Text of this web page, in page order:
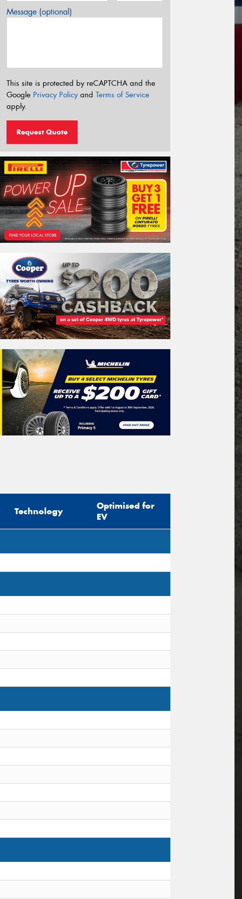
Message (optional)
This site is protected by reCAPTCHA and the
Google Privacy Policyand Terms of Service
apply.
Request Quote
Technology
Optimised for
EV